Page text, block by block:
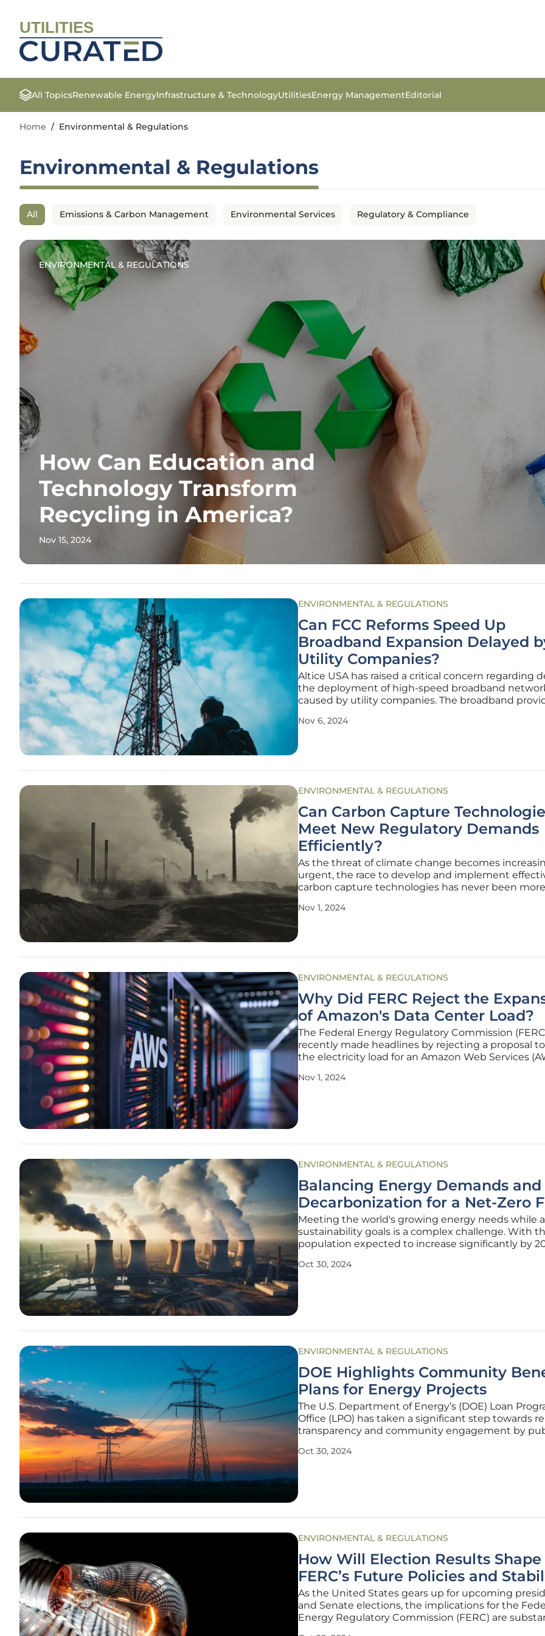
UTILITIES
All TopicsRenewable EnergyInfrastructure & TechnologyUtilitiesEnergy ManagementEditorial
Home / Environmental & Regulations
Environmental & Regulations
All Emissions & Carbon Management Environmental Services Regulatory & Compliance
ENVIRONMENTAL & REGULATIONS
How Can Education and
Technology Transform
Recycling in America?
Nov 15, 2024
ENVIRONMENTAL & REGULATIONS
Can FCC Reforms Speed Up
Broadband Expansion Delayed
Utility Companies?
Altice USA has raised a critical concern regarding
the deployment of high-speed broadband
caused by utility companies. The broadband
maintain lists of approved third-party contractors,
Nov 6, 2024
ENVIRONMENTAL & REGULATIONS
Can Carbon Capture
Meet New Regulatory Demands
Efficiently?
As the threat of climate change becomes
urgent, the race to develop and implement
carbon capture technologies has never been
particularly the U.S. Supreme Court's ruling
Nov 1, 2024
ENVIRONMENTAL & REGULATIONS
Why Did FERC Reject the
of Amazon's Data Center Load?
The Federal Energy Regulatory Commission
recently made headlines by rejecting a proposal
the electricity load for an Amazon Web Services
plant in Pennsylvania. This decision has significant
Nov 1, 2024
ENVIRONMENTAL & REGULATIONS
Balancing Energy Demands and
Decarbonization for a Net-Zero
Meeting the world's growing energy needs while
sustainability goals is a complex challenge. With
population expected to increase significantly by
urgent than ever. This article delves into how we
Oct 30, 2024
ENVIRONMENTAL & REGULATIONS
DOE Highlights Community
Plans for Energy Projects
The U.S. Department of Energy’s (DOE) Loan
Office (LPO) has taken a significant step towards
transparency and community engagement by
projects that have received federal financing. This
Oct 30, 2024
ENVIRONMENTAL & REGULATIONS
How Will Election Results Shape
FERC’s Future Policies and
As the United States gears up for upcoming
and Senate elections, the implications for the
Energy Regulatory Commission (FERC) are